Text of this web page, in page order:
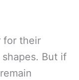
for their
But if